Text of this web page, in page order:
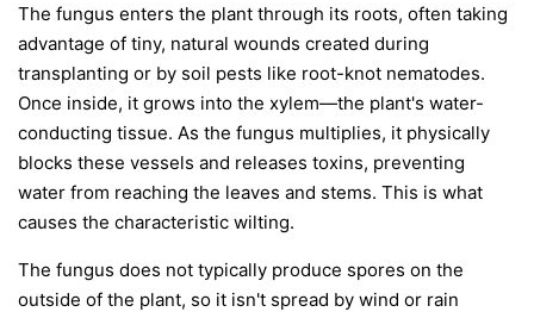
The fungus enters the plant through its roots, often taking
advantage of tiny, natural wounds created during
transplanting or by soil pests like root-knot nematodes.
Once inside, it grows into the xylem—the plant's water-
conducting tissue. As the fungus multiplies, it physically
blocks these vessels and releases toxins, preventing
water from reaching the leaves and stems. This is what
causes the characteristic wilting.
The fungus does not typically produce spores on the
outside of the plant, so it isn't spread by wind or rain